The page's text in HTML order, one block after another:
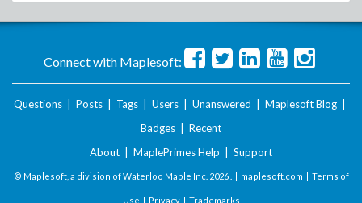
Connect with Maplesoft:
Questions Posts Tags Users Unanswered Maplesoft Blog
Badges
Recent
About
MaplePrimes Help Support
© Maplesoft, a division of Waterloo Maple Inc. 2026 . | maplesoft.com | Terms of
Use | Privacy| Trademarks